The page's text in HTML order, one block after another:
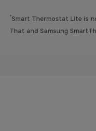
*Smart Thermostat Lite is
That and Samsung